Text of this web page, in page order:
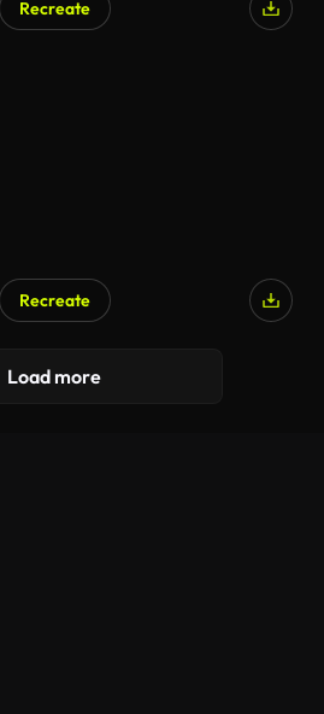
Recreate
Recreate
Load more